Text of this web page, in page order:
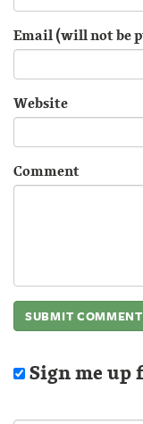
Email (will not be
Website
Comment
Sign me